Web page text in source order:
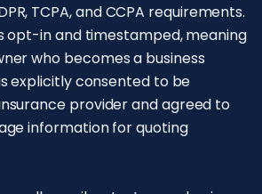
TCPA, and CCPA requirements.
opt-in and timestamped, meaning
who becomes a business
explicitly consented to be
provider and agreed to
information for quoting